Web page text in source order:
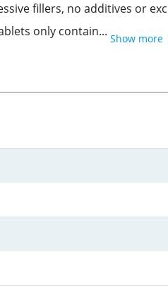
fillers, no additives or
only contain... Show more